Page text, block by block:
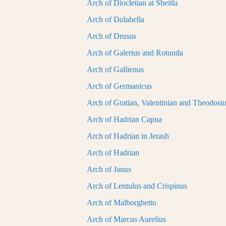
Arch of Diocletian at Sbeitla
Arch of Dolabella
Arch of Drusus
Arch of Galerius and Rotunda
Arch of Gallienus
Arch of Germanicus
Arch of Gratian, Valentinian and
Arch of Hadrian Capua
Arch of Hadrian in Jerash
Arch of Hadrian
Arch of Janus
Arch of Lentulus and Crispinus
Arch of Malborghetto
Arch of Marcus Aurelius